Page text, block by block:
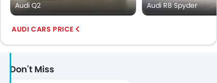
Audi Q2 Audi R8 Spyder
AUDI CARS PRICE
Don't Miss